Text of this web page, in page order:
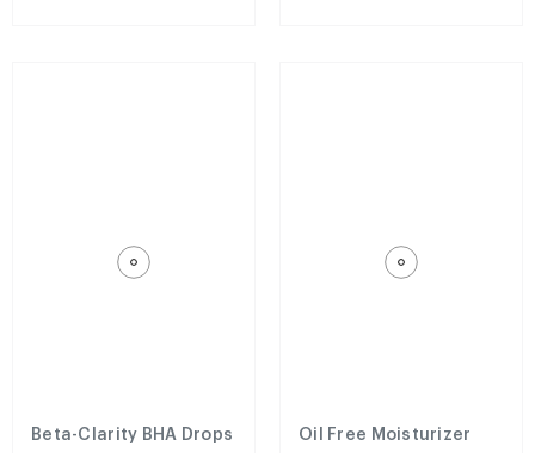
Beta-Clarity BHA Drops Oil Free Moisturizer